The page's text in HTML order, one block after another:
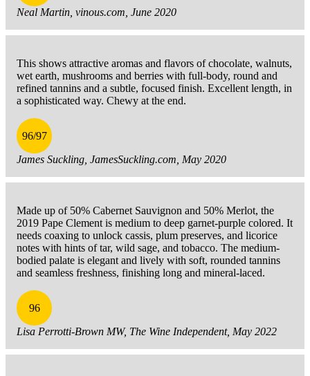
Neal Martin, vinous.com, June 2020
This shows attractive aromas and flavors of chocolate, walnuts,
wet earth, mushrooms and berries with full-body, round and
refined tannins and a subtle, focused finish. Excellent length, in
a sophisticated way. Chewy at the end.
96/97
James Suckling, JamesSuckling.com, May 2020
Made up of 50% Cabernet Sauvignon and 50% Merlot, the
2019 Pape Clement is medium to deep garnet-purple colored. It
needs coaxing to unlock cassis, plum preserves, and licorice
notes with hints of tar, wild sage, and tobacco. The medium-
bodied palate is elegant and lively with soft, rounded tannins
and seamless freshness, finishing long and mineral-laced.
96
Lisa Perrotti-Brown MW, The Wine Independent, May 2022